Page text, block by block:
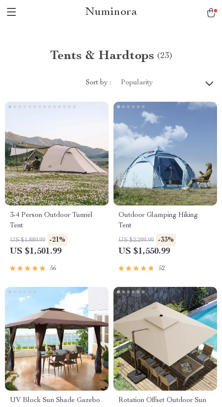
Numinora
Tents & Hardtops (23)
Sort by : Popularity
3-4 Person Outdoor Tunnel
Tent
US $1,889.99 -21%
US $1,501.99
56
Outdoor Glamping Hiking
Tent
US $2,299.99 -33%
US $1,550.99
52
UV Block Sun Shade Gazebo
Rotation Offset Outdoor Sun